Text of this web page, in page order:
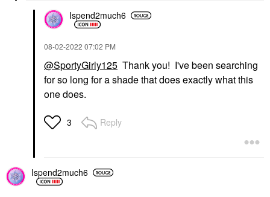
Ispend2much6
‎08-02-2022 07:02 PM
@SportyGirly125 Thank you! I've been searching
for so long for a shade that does exactly what this
one does.
3 Reply
Ispend2much6